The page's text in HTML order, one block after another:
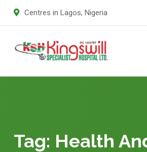
Centres in Lagos, Nigeria
Tag: Health